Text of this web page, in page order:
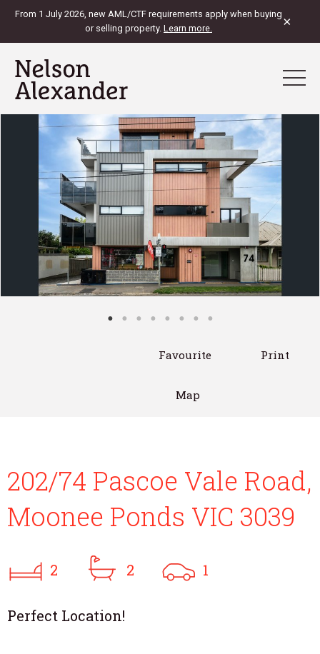
From 1 July 2026, new AML/CTF requirements apply when buying
or selling property. Learn more. ×
Favourite Print
Map
202/74 Pascoe Vale Road,
Moonee Ponds VIC 3039
2 2 1
Perfect Location!